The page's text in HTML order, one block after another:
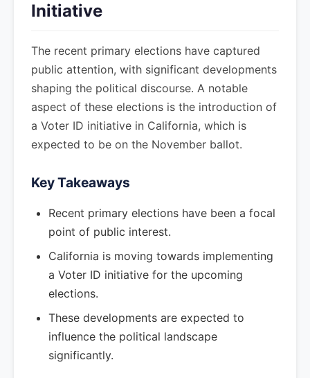
Initiative
The recent primary elections have captured
public attention, with significant developments
shaping the political discourse. A notable
aspect of these elections is the introduction of
a Voter ID initiative in California, which is
expected to be on the November ballot.
Key Takeaways
Recent primary elections have been a focal
point of public interest.
California is moving towards implementing
a Voter ID initiative for the upcoming
elections.
These developments are expected to
influence the political landscape
significantly.